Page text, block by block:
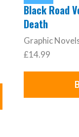
Black Road
Death
Graphic
£14.99